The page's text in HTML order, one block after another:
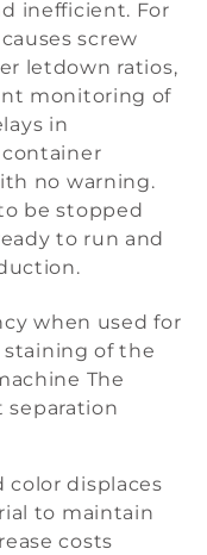
inefficient. For
screw
letdown ratios,
monitoring of
in
no warning.
be stopped
to run and
when used for
staining of the
The
separation
color displaces
to maintain
costs